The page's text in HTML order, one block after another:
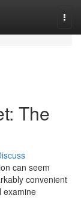
The
can seem
convenient
examine